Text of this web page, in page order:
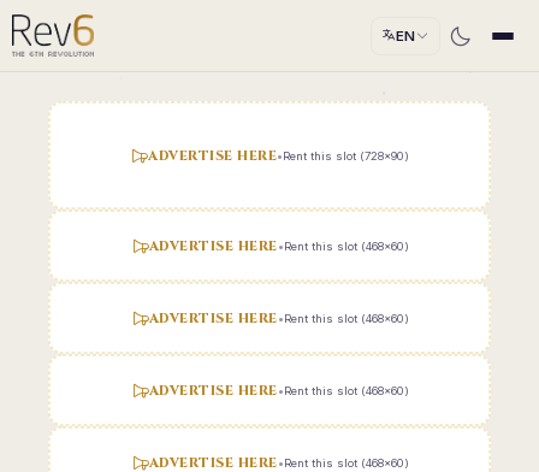
EN
ADVERTISE HERE•Rent this slot (728x90)
ADVERTISE HERE•Rent this slot (468x60)
ADVERTISE HERE•Rent this slot (468x60)
ADVERTISE HERE•Rent this slot (468x60)
ADVERTISE HERE•Rent this slot (468x60)